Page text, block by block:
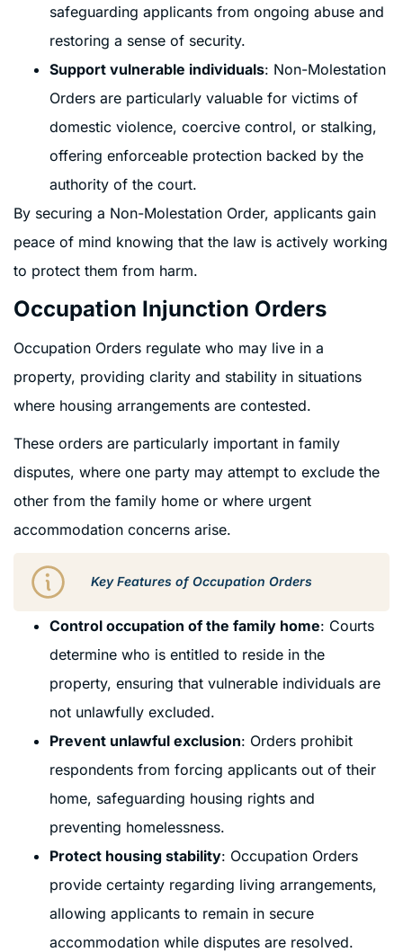
safeguarding applicants from ongoing abuse and
restoring a sense of security.
Support vulnerable individuals: Non-Molestation
Orders are particularly valuable for victims of
domestic violence, coercive control, or stalking,
offering enforceable protection backed by the
authority of the court.
By securing a Non-Molestation Order, applicants gain
peace of mind knowing that the law is actively working
to protect them from harm.
Occupation Injunction Orders
Occupation Orders regulate who may live in a
property, providing clarity and stability in situations
where housing arrangements are contested.
These orders are particularly important in family
disputes, where one party may attempt to exclude the
other from the family home or where urgent
accommodation concerns arise.
Key Features of Occupation Orders
Control occupation of the family home: Courts
determine who is entitled to reside in the
property, ensuring that vulnerable individuals are
not unlawfully excluded.
Prevent unlawful exclusion: Orders prohibit
respondents from forcing applicants out of their
home, safeguarding housing rights and
preventing homelessness.
Protect housing stability: Occupation Orders
provide certainty regarding living arrangements,
allowing applicants to remain in secure
accommodation while disputes are resolved.